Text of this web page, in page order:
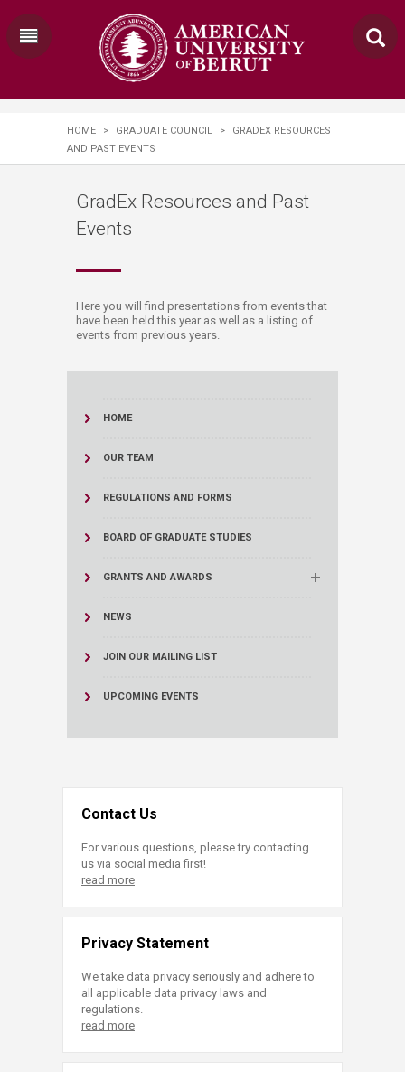
HOME > GRADUATE COUNCIL >
GRADEX RESOURCES
AND PAST EVENTS
GradEx Resources and Past
Events
​​​​​​​​​​​​​​​​​​​​​​​​​​​Here you will find presentations from events that
have been held this year as well as a listing of
events from previous years.​
HOME
OUR TEAM
REGULATIONS AND FORMS
BOARD OF GRADUATE STUDIES
GRANTS AND AWARDS
NEWS
JOIN OUR MAILING LIST
UPCOMING EVENTS
Contact Us
For various questions, please try contacting
us via social media first!
read more
Privacy Statement
We take data privacy seriously and adhere to
all applicable data privacy laws and
regulations.
read more